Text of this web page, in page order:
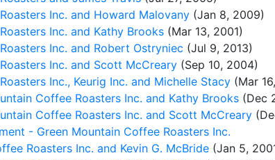
Inc. and Howard Malovany (Jan 8, 2009)
Inc. and Kathy Brooks (Mar 13, 2001)
Inc. and Robert Ostryniec (Jul 9, 2013)
Inc. and Scott McCreary (Sep 10, 2004)
Inc., Keurig Inc. and Michelle Stacy (Mar
Coffee Roasters Inc. and Kathy Brooks (Dec
Coffee Roasters Inc. and Scott McCreary
- Green Mountain Coffee Roasters Inc.
Roasters Inc. and Kevin G. McBride (Jan 5,